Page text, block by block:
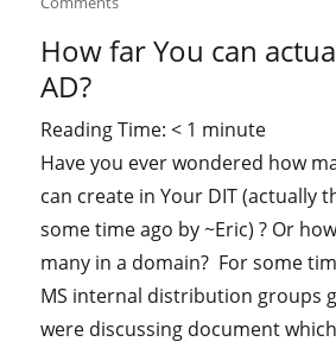
this
just
Deepak
How far You can
AD?
Reading Time:< 1 minute
Have you ever wondered how
can create in Your DIT (actually
some time ago by ~Eric) ? Or
many in a domain? For some
MS internal distribution groups
were discussing document